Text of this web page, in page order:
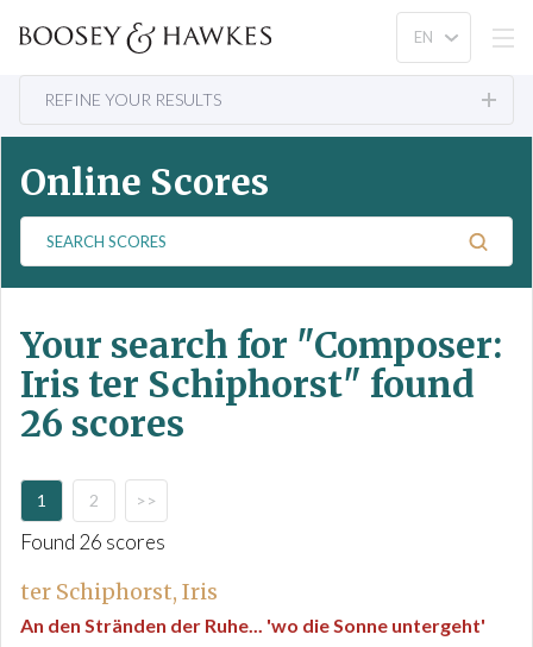
REFINE YOUR RESULTS
Online Scores
a
c
h
S
c
r
s
Your search for "Composer:
Iris ter Schiphorst" found
26 scores
1 2 >>
Found 26 scores
ter Schiphorst, Iris
An den Stränden der Ruhe... 'wo die Sonne untergeht'